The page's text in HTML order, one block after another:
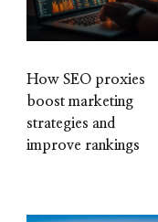
How SEO proxies
boost marketing
strategies and
improve rankings